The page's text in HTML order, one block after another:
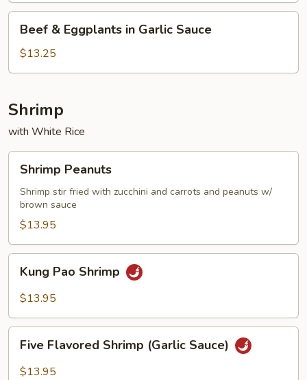
Eggplants
in
Sauce
Beef & Eggplants in Garlic Sauce
$13.25
Shrimp
with White Rice
Peanuts
Shrimp Peanuts
Shrimp stir fried with zucchini and carrots and peanuts w/
brown sauce
$13.95
Pao
Shrimp
Kung Pao Shrimp
$13.95
Flavored
Shrimp
Five Flavored Shrimp (Garlic Sauce)
$13.95